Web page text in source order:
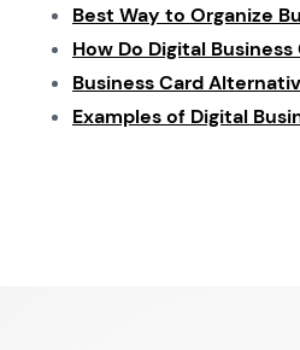
Best Way to Organize
How Do Digital Business
Business Card
Examples of Digital